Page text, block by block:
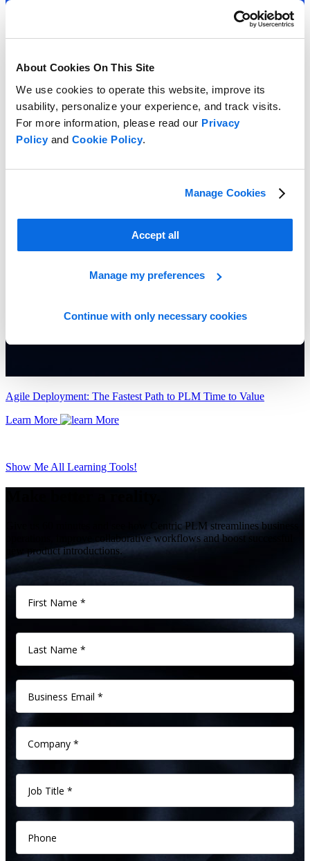
About Cookies On This Site
We use cookies to operate this website, improve its
usability, personalize your experience, and track visits.
For more information, please read our Privacy
Policyand Cookie Policy.
Manage Cookies
Accept all
Manage my preferences
Continue with only necessary cookies
Agile Deployment: The Fastest Path to PLM Time to Value
Learn More
Show Me All Learning Tools!
Give us 60 minutes and see how Centric PLM streamlines business
operations, improve collaborative workflows and boost successful
new product introductions.